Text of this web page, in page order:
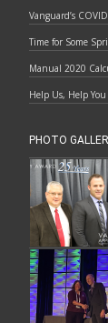
Vanguard’s
Time for Some
Manual 2020
Help Us, Help You
PHOTO